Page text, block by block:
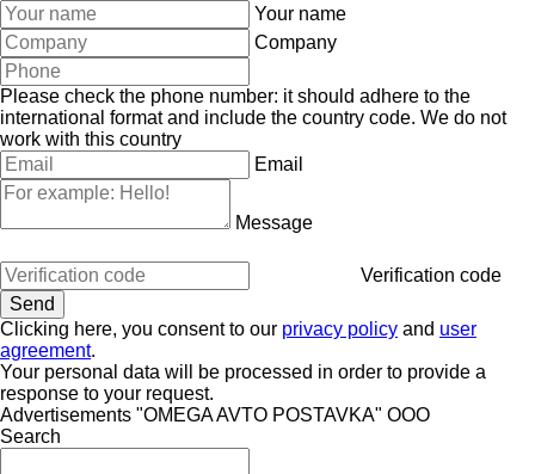
Your name
Company
Please check the phone number: it should adhere to the
international format and include the country code. We do not
work with this country
Email
Message
Verification code
Clicking here, you consent to our privacy policy and user
agreement.
Your personal data will be processed in order to provide a
response to your request.
Advertisements "OMEGA AVTO POSTAVKA" OOO
Search